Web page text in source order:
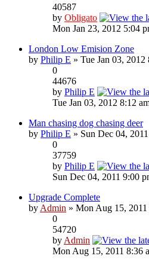
40587
by Obligato
Mon Jan 23, 2012 5:04
London Low Emision Zone
by Philip E » Tue Jan 03, 2012
0
44676
by Philip E
Tue Jan 03, 2012 8:12
Man chasing dog chasing deer
by Philip E » Sun Dec 04,
0
37759
by Philip E
Sun Dec 04, 2011 9:00
Upgrade Complete
by Admin » Mon Aug 15, 2011
0
54720
by Admin
Mon Aug 15, 2011 8:36